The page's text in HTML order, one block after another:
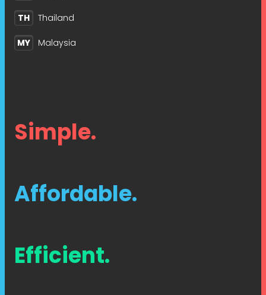
TH Thailand
MY Malaysia
Simple.
Affordable.
Efficient.